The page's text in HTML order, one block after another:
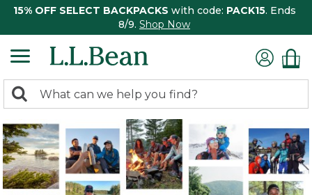
15% OFF SELECT BACKPACKS with code: PACK15. Ends
8/9. Shop Now
search
returned.
Search: